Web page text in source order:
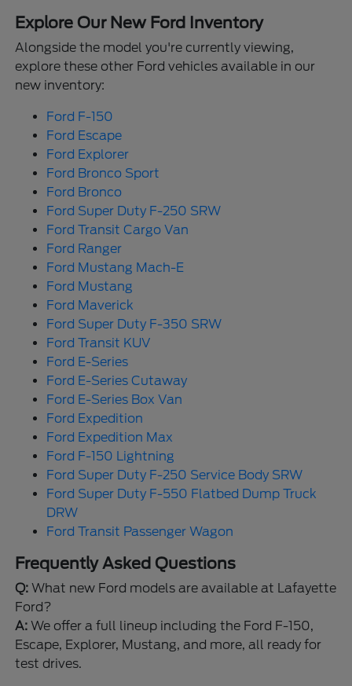
Explore Our New Ford Inventory
Alongside the model you're currently viewing,
explore these other Ford vehicles available in our
new inventory:
Ford F-150
Ford Escape
Ford Explorer
Ford Bronco Sport
Ford Bronco
Ford Super Duty F-250 SRW
Ford Transit Cargo Van
Ford Ranger
Ford Mustang Mach-E
Ford Mustang
Ford Maverick
Ford Super Duty F-350 SRW
Ford Transit KUV
Ford E-Series
Ford E-Series Cutaway
Ford E-Series Box Van
Ford Expedition
Ford Expedition Max
Ford F-150 Lightning
Ford Super Duty F-250 Service Body SRW
Ford Super Duty F-550 Flatbed Dump Truck
DRW
Ford Transit Passenger Wagon
Frequently Asked Questions
Q: What new Ford models are available at Lafayette
Ford?
A: We offer a full lineup including the Ford F-150,
Escape, Explorer, Mustang, and more, all ready for
test drives.